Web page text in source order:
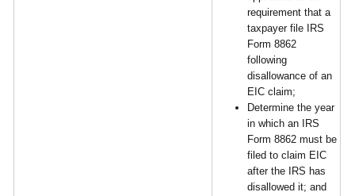
requirement that a
taxpayer file IRS
Form 8862
following
disallowance of an
EIC claim;
Determine the year
in which an IRS
Form 8862 must be
filed to claim EIC
after the IRS has
disallowed it; and